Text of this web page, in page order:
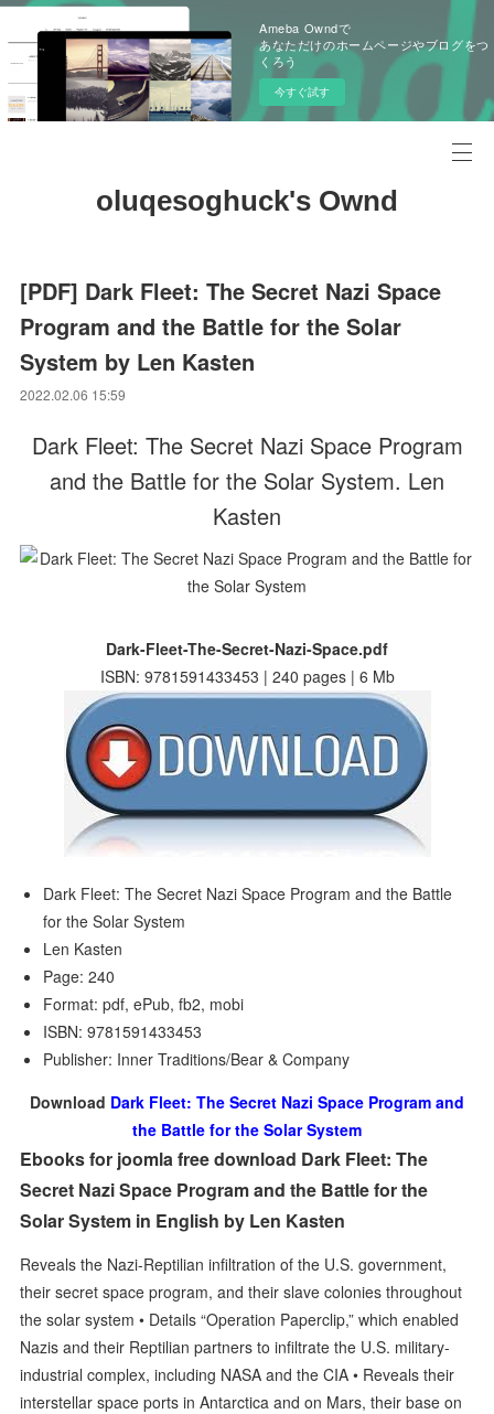
Ameba Owndで
あなただけのホームページやブログをつ
くろう
今すぐ試す
oluqesoghuck's Ownd
[PDF] Dark Fleet: The Secret Nazi Space
Program and the Battle for the Solar
System by Len Kasten
2022.02.06 15:59
Dark Fleet: The Secret Nazi Space Program
and the Battle for the Solar System. Len
Kasten
Dark-Fleet-The-Secret-Nazi-Space.pdf
ISBN: 9781591433453 | 240 pages | 6 Mb
Dark Fleet: The Secret Nazi Space Program and the Battle
for the Solar System
Len Kasten
Page: 240
Format: pdf, ePub, fb2, mobi
ISBN: 9781591433453
Publisher: Inner Traditions/Bear & Company
Download Dark Fleet: The Secret Nazi Space Program and
the Battle for the Solar System
Ebooks for joomla free download Dark Fleet: The
Secret Nazi Space Program and the Battle for the
Solar System in English by Len Kasten
Reveals the Nazi-Reptilian infiltration of the U.S. government,
their secret space program, and their slave colonies throughout
the solar system • Details “Operation Paperclip,” which enabled
Nazis and their Reptilian partners to infiltrate the U.S. military-
industrial complex, including NASA and the CIA • Reveals their
interstellar space ports in Antarctica and on Mars, their base on